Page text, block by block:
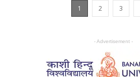
1 2 3
- Advertisement -